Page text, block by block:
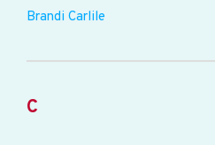
Brandi Carlile
C